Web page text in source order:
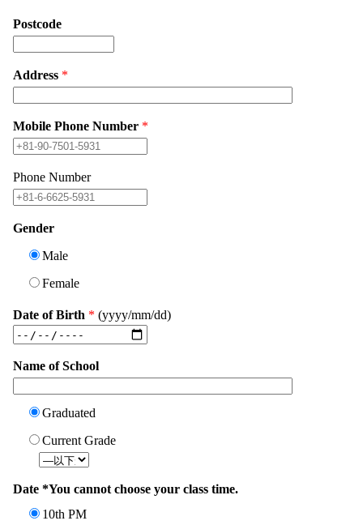
Postcode
Address *
Mobile Phone Number *
Phone Number
Gender
Male
Female
Date of Birth * (yyyy/mm/dd)
Name of School
Graduated
Current Grade
Date *You cannot choose your class time.
10th PM